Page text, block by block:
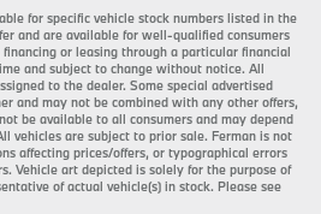
for specific vehicle stock numbers listed in the
and are available for well-qualified consumers
or leasing through a particular financial
and subject to change without notice. All
to the dealer. Some special advertised
and may not be combined with any other offers,
be available to all consumers and may depend
vehicles are subject to prior sale. Ferman is not
affecting prices/offers, or typographical errors
Vehicle art depicted is solely for the purpose of
of actual vehicle(s) in stock. Please see